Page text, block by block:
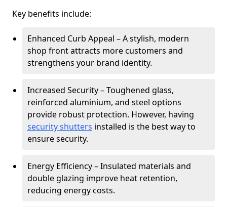
Key benefits include:
Enhanced Curb Appeal – A stylish, modern
shop front attracts more customers and
strengthens your brand identity.
Increased Security – Toughened glass,
reinforced aluminium, and steel options
provide robust protection. However, having
security shutters installed is the best way to
ensure security.
Energy Efficiency – Insulated materials and
double glazing improve heat retention,
reducing energy costs.